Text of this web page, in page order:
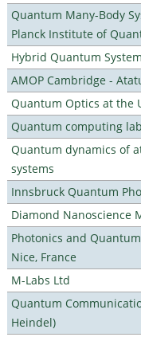
Quantum Many-Body
Planck Institute of
Hybrid Quantum
AMOP Cambridge -
Quantum Optics at the
Quantum computing
Quantum dynamics of
systems
Innsbruck Quantum
Diamond Nanoscience
Photonics and
Nice, France
M-Labs Ltd
Quantum
Heindel)